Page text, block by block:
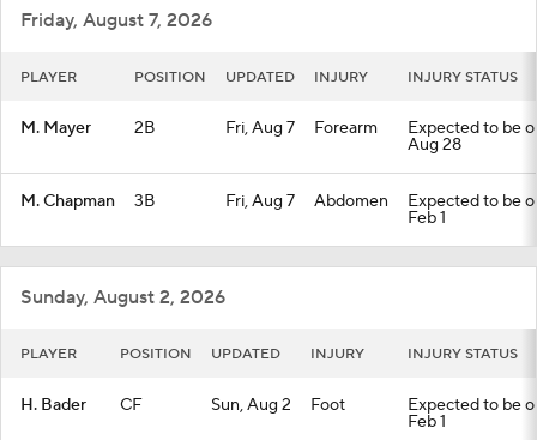
Friday, August 7, 2026
PLAYER POSITION UPDATED INJURY INJURY STATUS
M. Mayer 2B Fri, Aug 7 Forearm Expected to be
Aug 28
M. Chapman 3B Fri, Aug 7 Abdomen Expected to be
Feb 1
Sunday, August 2, 2026
PLAYER POSITION UPDATED INJURY INJURY STATUS
H. Bader CF Sun, Aug 2 Foot Expected to be
Feb 1